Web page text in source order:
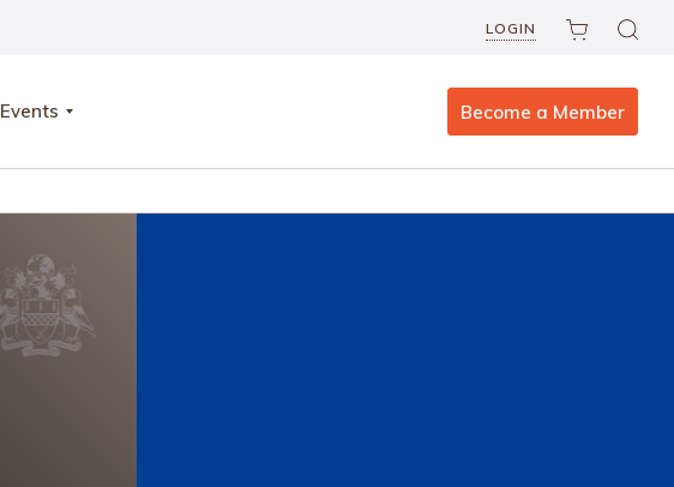
LOGIN
Events Become a Member